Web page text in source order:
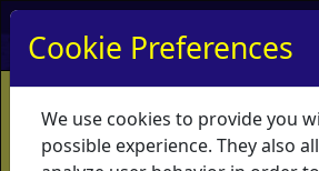
My Account My Basket
Home Contact Ordering
Shipping
Educators
Cookie Preferences
We use cookies to provide you
possible experience. They also